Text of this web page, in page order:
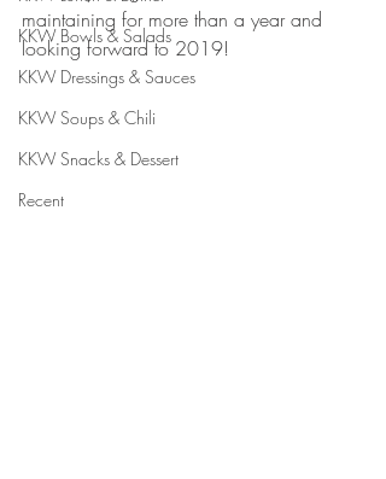
KKW Bowls & Salads
KKW Dressings & Sauces
KKW Soups & Chili
KKW Snacks & Dessert
Recent
maintaining for more than a year and
looking forward to 2019!